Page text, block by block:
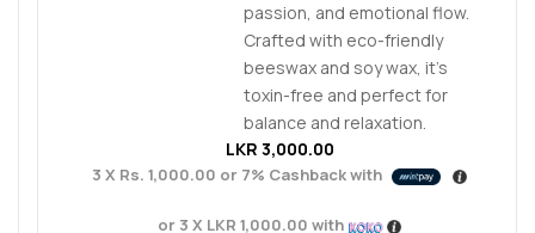
passion, and emotional flow.
Crafted with eco-friendly
beeswax and soy wax, it’s
toxin-free and perfect for
balance and relaxation.
LKR 3,000.00
3 X Rs. 1,000.00 or 7% Cashback with
or 3 X LKR 1,000.00 with